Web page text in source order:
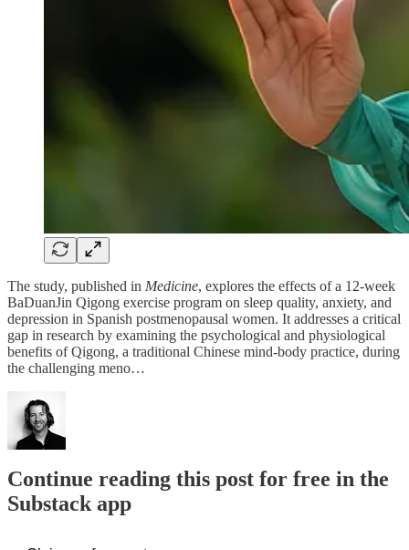
The study, published in Medicine, explores the effects of a 12-week
BaDuanJin Qigong exercise program on sleep quality, anxiety, and
depression in Spanish postmenopausal women. It addresses a critical
gap in research by examining the psychological and physiological
benefits of Qigong, a traditional Chinese mind-body practice, during
the challenging meno…
Continue reading this post for free in the
Substack app